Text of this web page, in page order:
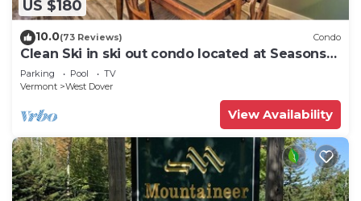
US $180
10.0(73 Reviews) Condo
Clean Ski in ski out condo located at Seasons
on Mt. Snow.
Parking Pool
TV
Vermont
West Dover
View Availability